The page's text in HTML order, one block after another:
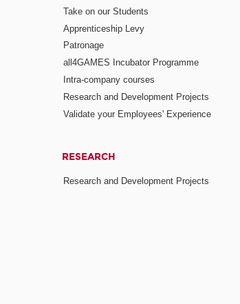
Take on our Students
Apprenticeship Levy
Patronage
all4GAMES Incubator Programme
Intra-company courses
Research and Development Projects
Validate your Employees' Experience
RESEARCH
Research and Development Projects